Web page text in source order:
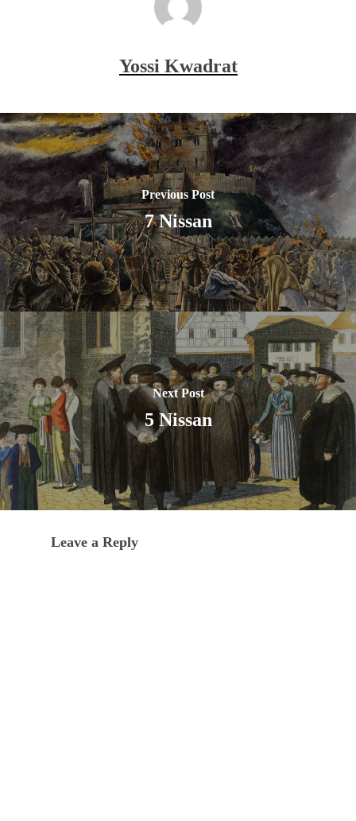
Yossi Kwadrat
Previous Post
7 Nissan
Next Post
5 Nissan
Leave a Reply